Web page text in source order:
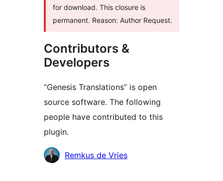
for download. This closure is
permanent. Reason: Author Request.
Contributors &
Developers
“Genesis Translations” is open
source software. The following
people have contributed to this
plugin.
Contributors
Remkus de Vries